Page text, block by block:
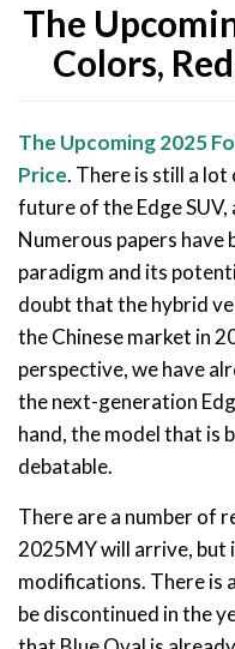
The
Colors,
The Upcoming 2025
Price. There is still a
future of the Edge
Numerous papers
paradigm and its
doubt that the hybrid
the Chinese market in
perspective, we have
the next-generation
hand, the model that is
debatable.
There are a number of
2025MY will arrive, but
modifications. There is
be discontinued in the